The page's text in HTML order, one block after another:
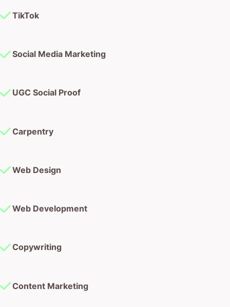
TikTok
Social Media Marketing
UGC Social Proof
Carpentry
Web Design
Web Development
Copywriting
Content Marketing